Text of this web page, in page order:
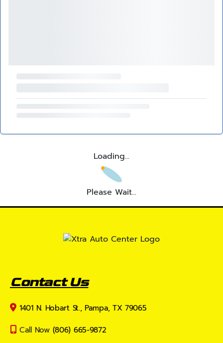
Loading...
Please Wait...
Contact Us
1401 N. Hobart St., Pampa, TX 79065
Call Now (806) 665-9872